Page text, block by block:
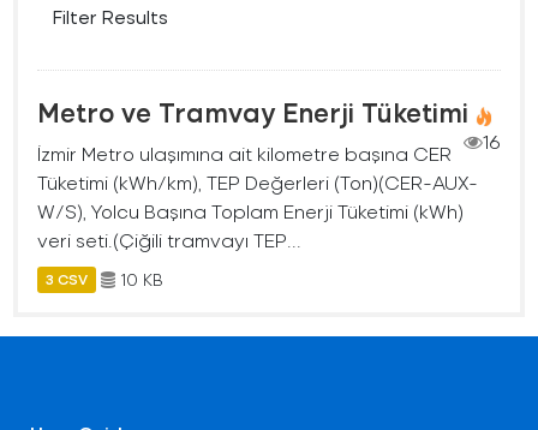
Filter Results
Metro ve Tramvay Enerji Tüketimi
16
İzmir Metro ulaşımına ait kilometre başına CER
Tüketimi (kWh/km), TEP Değerleri (Ton)(CER-AUX-
W/S), Yolcu Başına Toplam Enerji Tüketimi (kWh)
veri seti.(Çiğili tramvayı TEP...
3 CSV 10 KB